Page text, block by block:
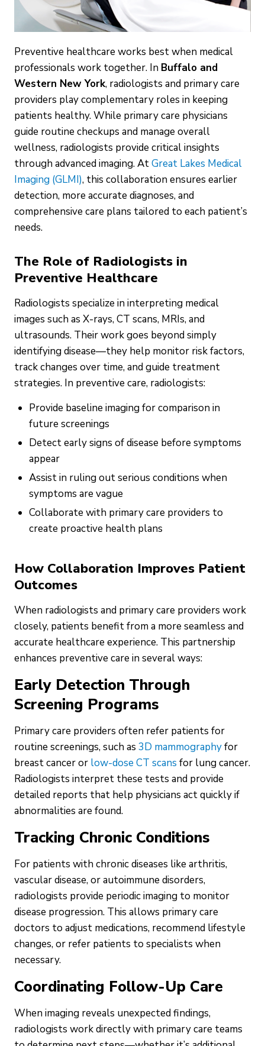
Preventive healthcare works best when medical
professionals work together. In Buffalo and
Western New York, radiologists and primary care
providers play complementary roles in keeping
patients healthy. While primary care physicians
guide routine checkups and manage overall
wellness, radiologists provide critical insights
through advanced imaging. AtGreat Lakes Medical
Imaging (GLMI), this collaboration ensures earlier
detection, more accurate diagnoses, and
comprehensive care plans tailored to each patient’s
needs.
The Role of Radiologists in
Preventive Healthcare
Radiologists specialize in interpreting medical
images such as X-rays, CT scans, MRIs, and
ultrasounds. Their work goes beyond simply
identifying disease—they help monitor risk factors,
track changes over time, and guide treatment
strategies. In preventive care, radiologists:
Provide baseline imaging for comparison in
future screenings
Detect early signs of disease before symptoms
appear
Assist in ruling out serious conditions when
symptoms are vague
Collaborate with primary care providers to
create proactive health plans
How Collaboration Improves Patient
Outcomes
When radiologists and primary care providers work
closely, patients benefit from a more seamless and
accurate healthcare experience. This partnership
enhances preventive care in several ways:
Early Detection Through
Screening Programs
Primary care providers often refer patients for
routine screenings, such as3D mammographyfor
breast cancer or low-dose CT scans for lung cancer.
Radiologists interpret these tests and provide
detailed reports that help physicians act quickly if
abnormalities are found.
Tracking Chronic Conditions
For patients with chronic diseases like arthritis,
vascular disease, or autoimmune disorders,
radiologists provide periodic imaging to monitor
disease progression. This allows primary care
doctors to adjust medications, recommend lifestyle
changes, or refer patients to specialists when
necessary.
Coordinating Follow-Up Care
When imaging reveals unexpected findings,
radiologists work directly with primary care teams